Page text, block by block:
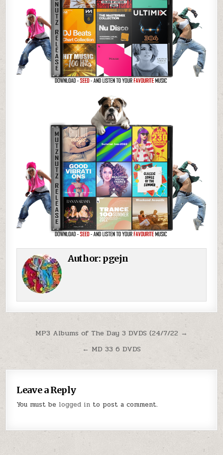
Author: pgejn
Post navigation
MP3 Albums of The Day 3 DVDS (24/7/22 →
← MD 33 6 DVDS
Leave a Reply
You must be logged in to post a comment.